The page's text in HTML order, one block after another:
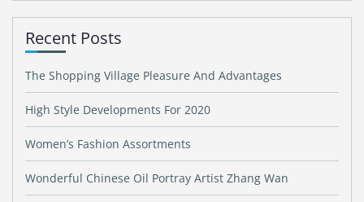
Recent Posts
The Shopping Village Pleasure And Advantages
High Style Developments For 2020
Women’s Fashion Assortments
Wonderful Chinese Oil Portray Artist Zhang Wan